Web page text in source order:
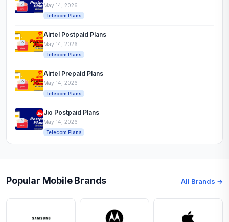
May 14, 2026
Telecom Plans
Airtel Postpaid Plans
May 14, 2026
Telecom Plans
Airtel Prepaid Plans
May 14, 2026
Telecom Plans
Jio Postpaid Plans
May 14, 2026
Telecom Plans
Popular Mobile Brands All Brands →